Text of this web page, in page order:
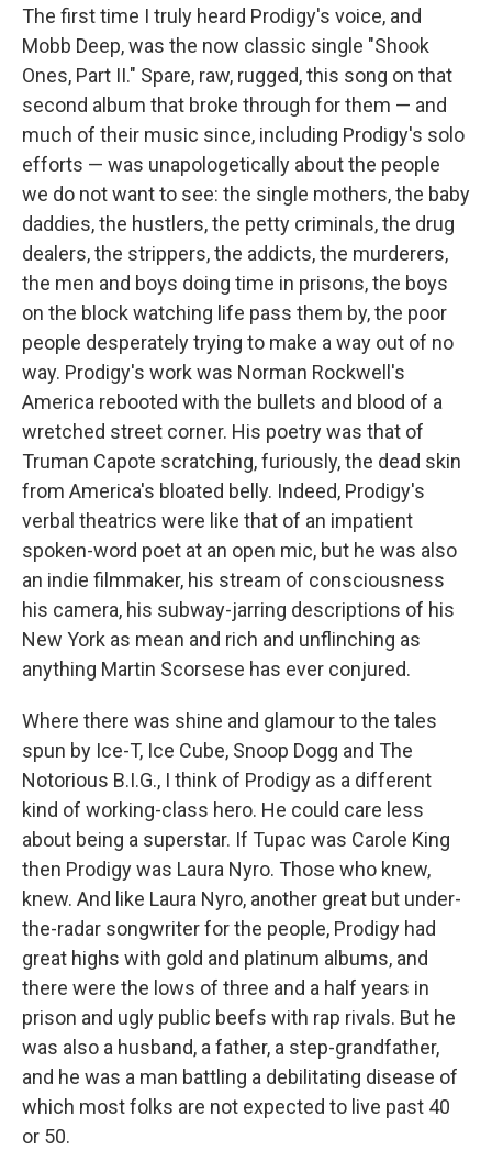
The first time I truly heard Prodigy's voice, and
Mobb Deep, was the now classic single "Shook
Ones, Part II." Spare, raw, rugged, this song on that
second album that broke through for them — and
much of their music since, including Prodigy's solo
efforts — was unapologetically about the people
we do not want to see: the single mothers, the baby
daddies, the hustlers, the petty criminals, the drug
dealers, the strippers, the addicts, the murderers,
the men and boys doing time in prisons, the boys
on the block watching life pass them by, the poor
people desperately trying to make a way out of no
way. Prodigy's work was Norman Rockwell's
America rebooted with the bullets and blood of a
wretched street corner. His poetry was that of
Truman Capote scratching, furiously, the dead skin
from America's bloated belly. Indeed, Prodigy's
verbal theatrics were like that of an impatient
spoken-word poet at an open mic, but he was also
an indie filmmaker, his stream of consciousness
his camera, his subway-jarring descriptions of his
New York as mean and rich and unflinching as
anything Martin Scorsese has ever conjured.
Where there was shine and glamour to the tales
spun by Ice-T, Ice Cube, Snoop Dogg and The
Notorious B.I.G., I think of Prodigy as a different
kind of working-class hero. He could care less
about being a superstar. If Tupac was Carole King
then Prodigy was Laura Nyro. Those who knew,
knew. And like Laura Nyro, another great but under-
the-radar songwriter for the people, Prodigy had
great highs with gold and platinum albums, and
there were the lows of three and a half years in
prison and ugly public beefs with rap rivals. But he
was also a husband, a father, a step-grandfather,
and he was a man battling a debilitating disease of
which most folks are not expected to live past 40
or 50.